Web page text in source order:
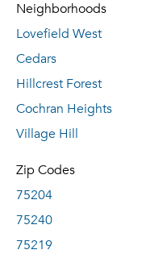
Neighborhoods
Lovefield West
Cedars
Hillcrest Forest
Cochran Heights
Village Hill
Zip Codes
75204
75240
75219